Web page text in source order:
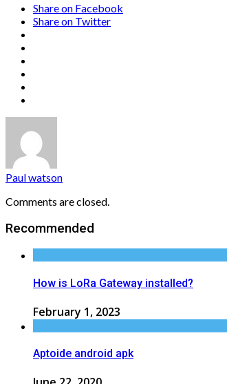
Share on Facebook
Share on Twitter
Paul watson
Comments are closed.
Recommended
How is LoRa Gateway installed?
February 1, 2023
Aptoide android apk